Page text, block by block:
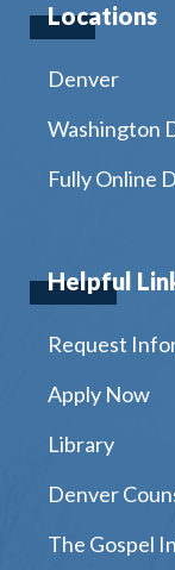
Locations
Denver
Washington
Fully Online
Helpful
Request
Apply Now
Library
Denver
The Gospel